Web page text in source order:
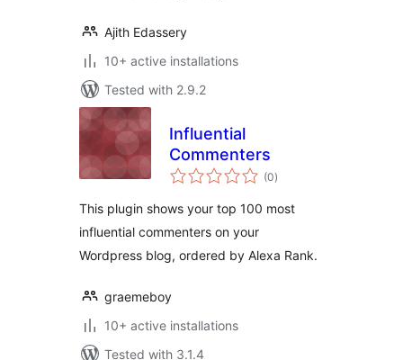
Ajith Edassery
10+ active installations
Tested with 2.9.2
Influential
Commenters
(0total
ratings
)
This plugin shows your top 100 most
influential commenters on your
Wordpress blog, ordered by Alexa Rank.
graemeboy
10+ active installations
Tested with 3.1.4